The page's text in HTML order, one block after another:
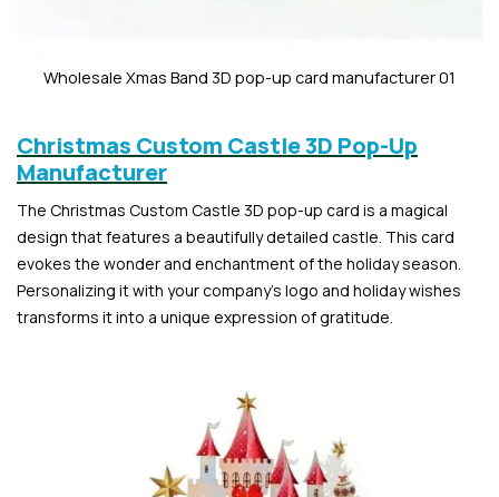
Wholesale Xmas Band 3D pop-up card manufacturer 01
Christmas Custom Castle 3D Pop-Up
Manufacturer
The Christmas Custom Castle 3D pop-up card is a magical
design that features a beautifully detailed castle. This card
evokes the wonder and enchantment of the holiday season.
Personalizing it with your company’s logo and holiday wishes
transforms it into a unique expression of gratitude.